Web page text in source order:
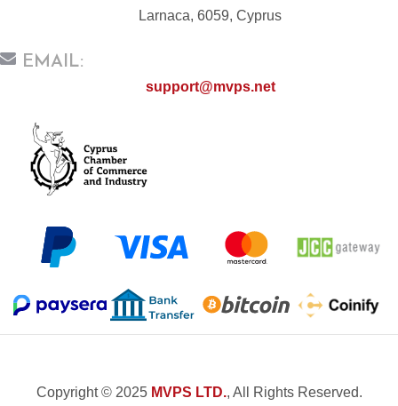
Larnaca, 6059, Cyprus
EMAIL:
support@mvps.net
Copyright © 2025 MVPS LTD., All Rights Reserved.